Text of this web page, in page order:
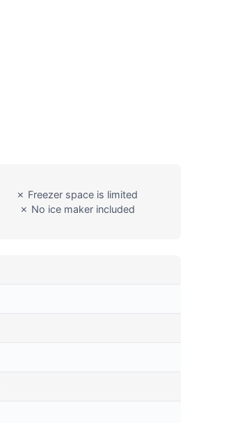
✗ Freezer space is limited
✗ No ice maker included